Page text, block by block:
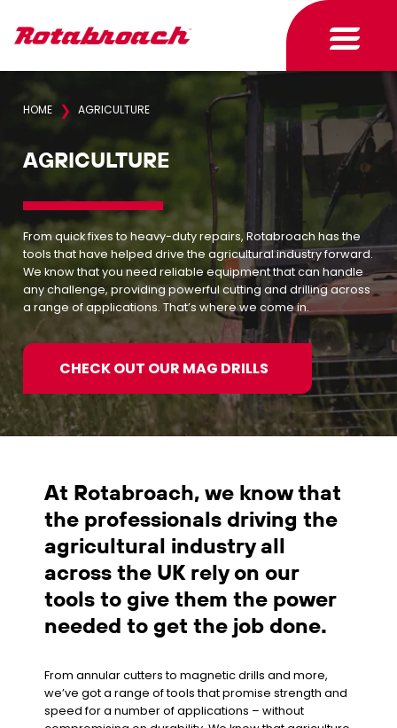
HOME ❯ AGRICULTURE
AGRICULTURE
From quick fixes to heavy-duty repairs, Rotabroach has the
tools that have helped drive the agricultural industry forward.
We know that you need reliable equipment that can handle
any challenge, providing powerful cutting and drilling across
a range of applications. That’s where we come in.
CHECK OUT OUR MAG DRILLS
At Rotabroach, we know that
the professionals driving the
agricultural industry all
across the UK rely on our
tools to give them the power
needed to get the job done.
From annular cutters to magnetic drills and more,
we’ve got a range of tools that promise strength and
speed for a number of applications – without